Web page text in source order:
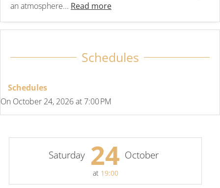
an atmosphere... Read more
Schedules
Schedules
On October 24, 2026at 7:00 PM
Saturday 24 October
at 19:00